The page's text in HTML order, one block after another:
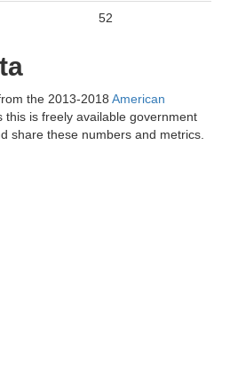
52
the 2013-2018 American
this is freely available government
share these numbers and metrics.